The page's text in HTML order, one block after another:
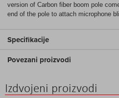
version of Carbon fiber boom pole
end of the pole to attach microphone
Specifikacije
Povezani proizvodi
Izdvojeni proizvodi